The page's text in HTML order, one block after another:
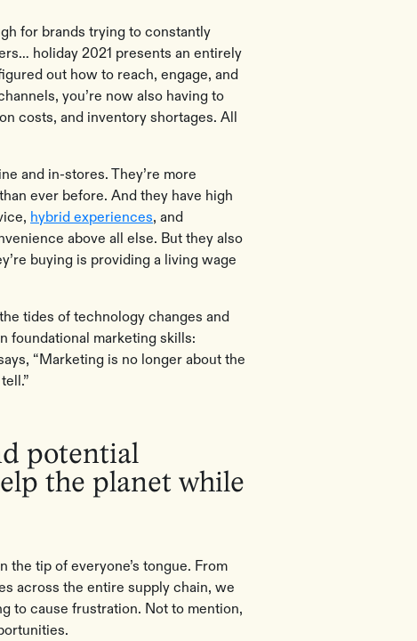
for brands trying to constantly
holiday 2021 presents an entirely
out how to reach, engage, and
you’re now also having to
costs, and inventory shortages. All
and in-stores. They’re more
ever before. And they have high
hybrid experiences, and
above all else. But they also
buying is providing a living wage
tides of technology changes and
foundational marketing skills:
“Marketing is no longer about the
potential
the planet while
the tip of everyone’s tongue. From
across the entire supply chain, we
to cause frustration. Not to mention,